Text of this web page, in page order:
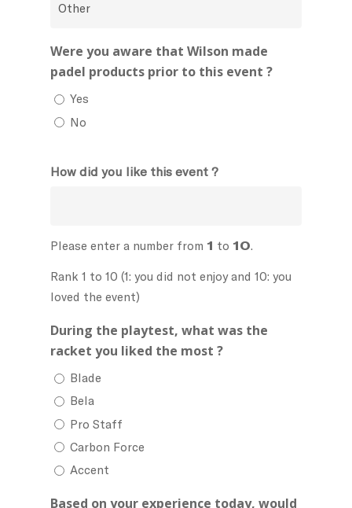
Were you aware that Wilson made
padel products prior to this event ?
Yes
No
How did you like this event ?
Please enter a number from 1 to 10.
Rank 1 to 10 (1: you did not enjoy and 10: you
loved the event)
During the playtest, what was the
racket you liked the most ?
Blade
Bela
Pro Staff
Carbon Force
Accent
Based on your experience today, would